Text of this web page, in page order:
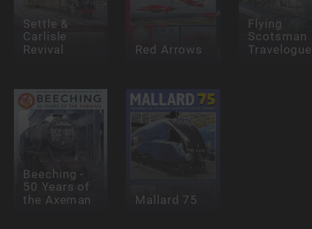
Settle &
Carlisle
Revival
Red Arrows
Flying
Scotsman
Travelogue
Beeching -
50 Years of
the Axeman
Mallard 75